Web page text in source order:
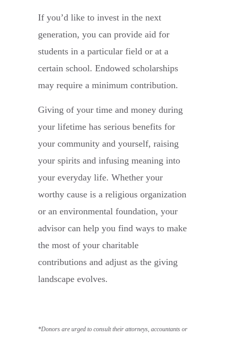
If you’d like to invest in the next
generation, you can provide aid for
students in a particular field or at a
certain school. Endowed scholarships
may require a minimum contribution.
Giving of your time and money during
your lifetime has serious benefits for
your community and yourself, raising
your spirits and infusing meaning into
your everyday life. Whether your
worthy cause is a religious organization
or an environmental foundation, your
advisor can help you find ways to make
the most of your charitable
contributions and adjust as the giving
landscape evolves.
*Donors are urged to consult their attorneys, accountants or